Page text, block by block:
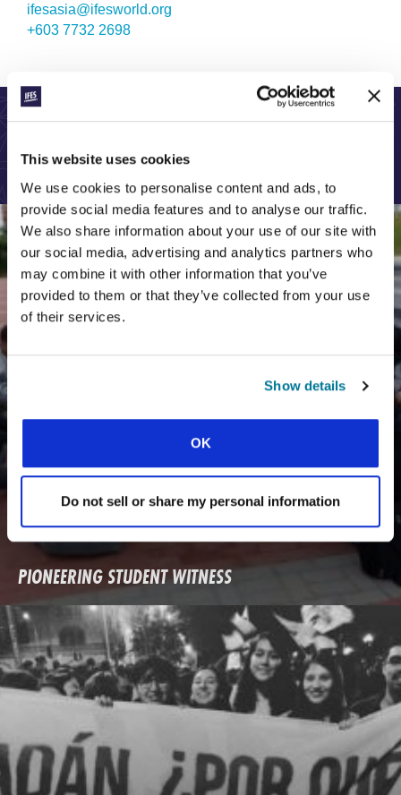
This website uses cookies
We use cookies to personalise content and ads, to
provide social media features and to analyse our traffic.
We also share information about your use of our site with
our social media, advertising and analytics partners who
may combine it with other information that you’ve
provided to them or that they’ve collected from your use
of their services.
Show details
OK
Do not sell or share my personal information
ifesasia@ifesworld.org
+603 7732 2698
PIONEERING STUDENT WITNESS